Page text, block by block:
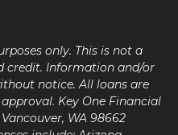
only. This is not a
credit. Information and/or
notice. All loans are
Key One Financial
Vancouver, WA 98662